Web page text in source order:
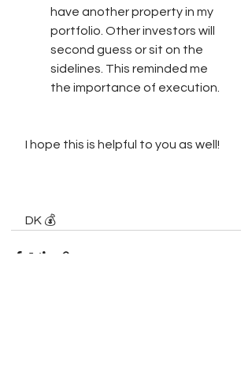
have another property in my
portfolio. Other investors will
second guess or sit on the
sidelines. This reminded me
the importance of execution.
I hope this is helpful to you as well!
DK 💰